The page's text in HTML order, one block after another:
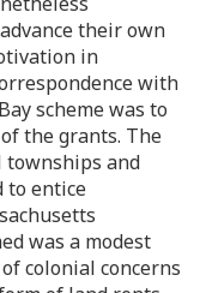
their own
in
with
scheme was to
the grants. The
townships and
to entice
was a modest
colonial concerns